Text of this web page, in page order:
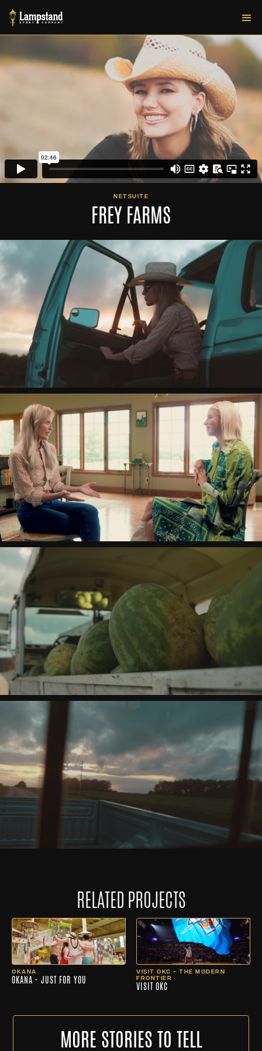
NETSUITE
FREY FARMS
RELATED PROJECTS
OKANA
OKANA - JUST FOR YOU
VISIT OKC - THE MODERN
FRONTIER
VISIT OKC
MORE STORIES TO TELL